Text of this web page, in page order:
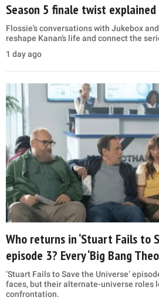
Season 5 finale twist explained
Flossie’s conversations with Jukebox
reshape Kanan’s life and connect the
1 day ago
Who returns in ‘Stuart Fails to
episode 3? Every ‘Big Bang
‘Stuart Fails to Save the Universe’
faces, but their alternate-universe roles
confrontation.